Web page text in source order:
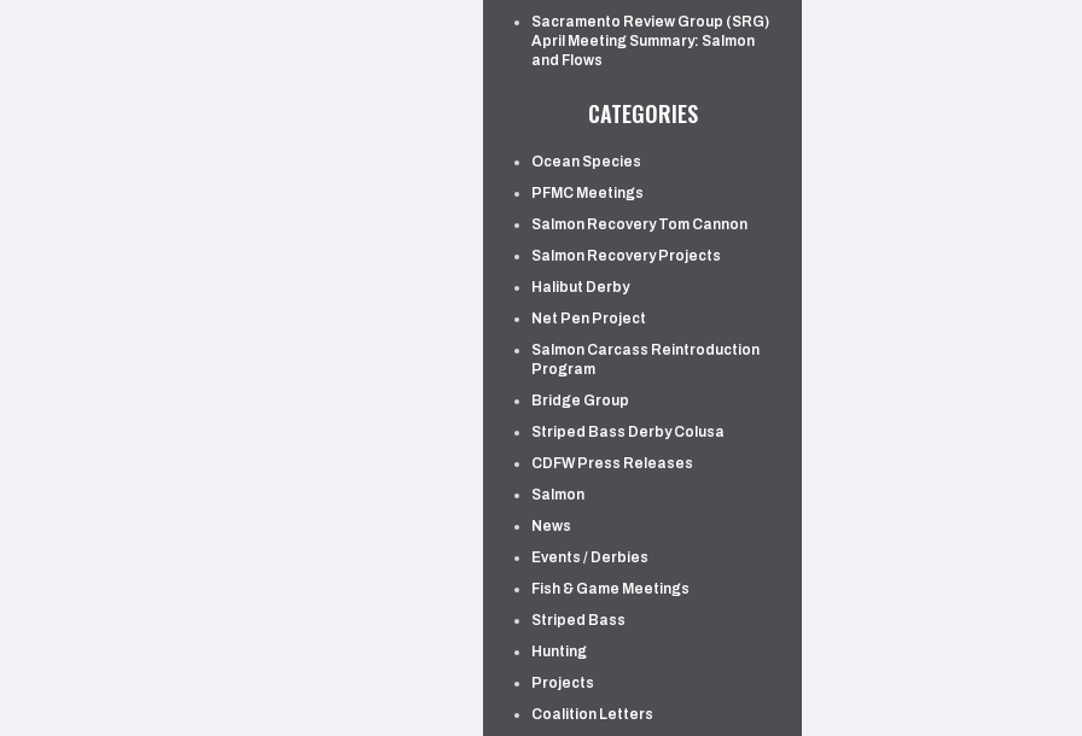
Sacramento Review Group (SRG)
April Meeting Summary: Salmon
and Flows
CATEGORIES
Ocean Species
PFMC Meetings
Salmon Recovery Tom Cannon
Salmon Recovery Projects
Halibut Derby
Net Pen Project
Salmon Carcass Reintroduction
Program
Bridge Group
Striped Bass Derby Colusa
CDFW Press Releases
Salmon
News
Events / Derbies
Fish & Game Meetings
Striped Bass
Hunting
Projects
Coalition Letters